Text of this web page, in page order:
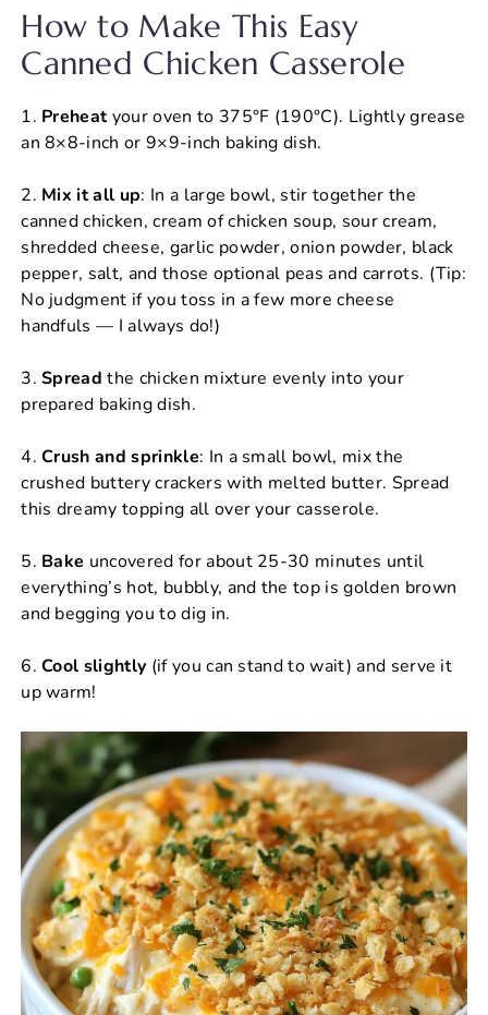
How to Make This Easy
Canned Chicken Casserole
1. Preheatyour oven to 375°F (190°C). Lightly grease
an 8×8-inch or 9×9-inch baking dish.
2. Mix it all up: In a large bowl, stir together the
canned chicken, cream of chicken soup, sour cream,
shredded cheese, garlic powder, onion powder, black
pepper, salt, and those optional peas and carrots. (Tip:
No judgment if you toss in a few more cheese
handfuls — I always do!)
3.Spread the chicken mixture evenly into your
prepared baking dish.
4.Crush and sprinkle: In a small bowl, mix the
crushed buttery crackers with melted butter. Spread
this dreamy topping all over your casserole.
5. Bake uncovered for about 25-30 minutes until
everything’s hot, bubbly, and the top is golden brown
and begging you to dig in.
6.Cool slightly (if you can stand to wait) and serve it
up warm!